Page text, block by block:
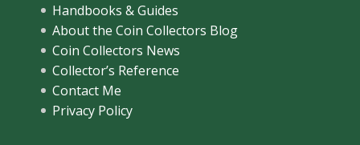
Handbooks & Guides
About the Coin Collectors Blog
Coin Collectors News
Collector’s Reference
Contact Me
Privacy Policy